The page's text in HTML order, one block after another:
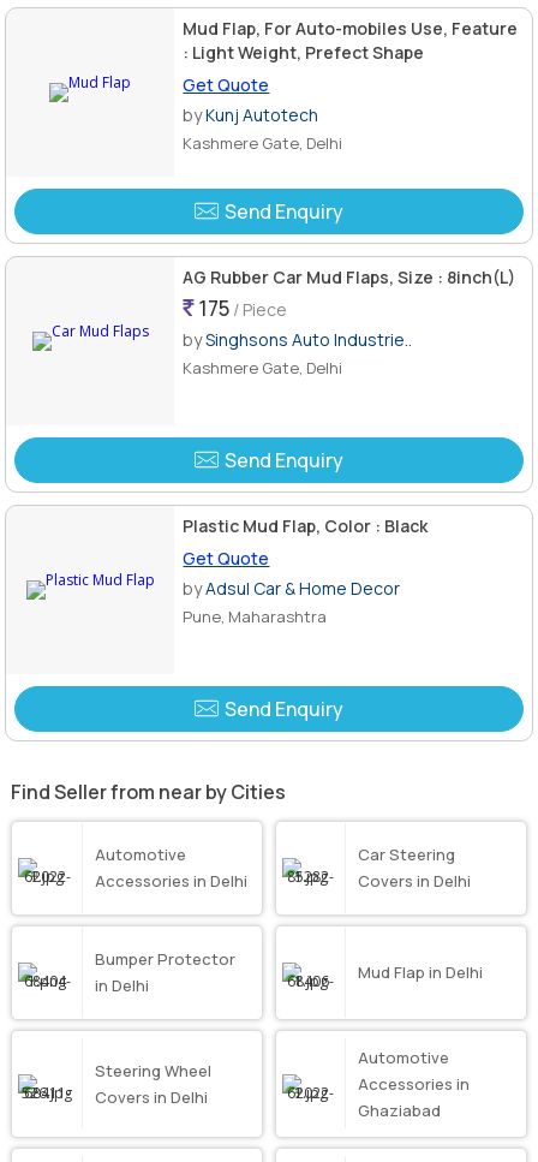
Mud Flap, For Auto-mobiles Use, Feature
: Light Weight, Prefect Shape
Get Quote
byKunj Autotech
Kashmere Gate, Delhi
Send Enquiry
AG Rubber Car Mud Flaps, Size : 8inch(L)
175 / Piece
bySinghsons Auto Industrie..
Kashmere Gate, Delhi
Send Enquiry
Plastic Mud Flap, Color : Black
Get Quote
byAdsul Car & Home Decor
Pune, Maharashtra
Send Enquiry
Find Seller from near by Cities
Automotive
Accessories in Delhi
Car Steering
Covers in Delhi
Bumper Protector
in Delhi
Mud Flap in Delhi
Steering Wheel
Covers in Delhi
Automotive
Accessories in
Ghaziabad